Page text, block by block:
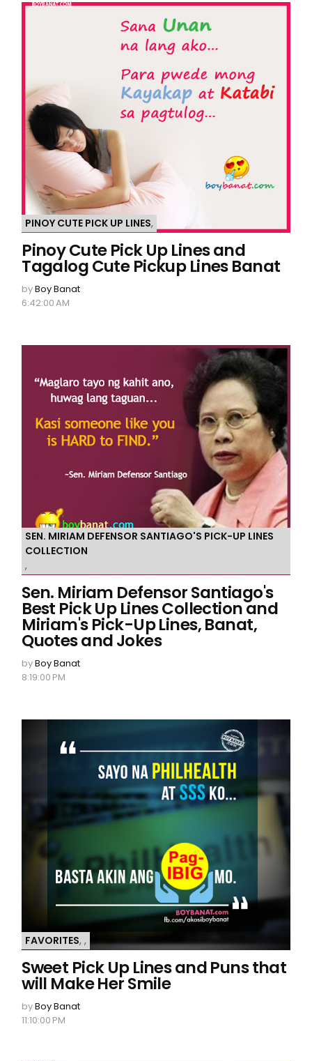
PINOY CUTE PICK UP LINES,
Pinoy Cute Pick Up Lines and
Tagalog Cute Pickup Lines Banat
byBoy Banat
6:42:00 AM
SEN. MIRIAM DEFENSOR SANTIAGO'S PICK-UP LINES
COLLECTION
,
Sen. Miriam Defensor Santiago's
Best Pick Up Lines Collection and
Miriam's Pick-Up Lines, Banat,
Quotes and Jokes
byBoy Banat
8:19:00 PM
FAVORITES,,
Sweet Pick Up Lines and Puns that
will Make Her Smile
byBoy Banat
11:10:00 PM